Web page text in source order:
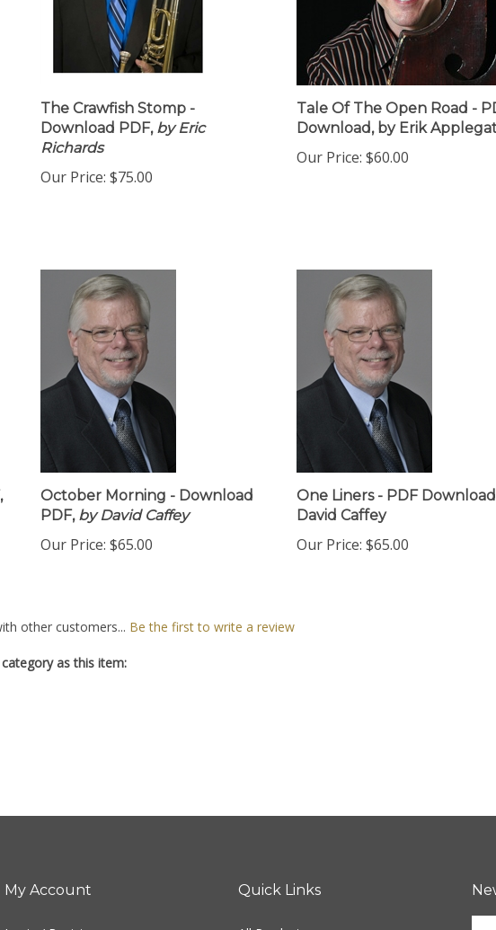
The Crawfish Stomp -
Download PDF,by Eric
Richards
Our Price: $75.00
Tale Of The Open Road -
Download, by Erik
Our Price: $60.00
October Morning - Download
PDF,by David Caffey
Our Price: $65.00
One Liners - PDF
David Caffey
Our Price: $65.00
other customers... Be the first to write a review
as this item:
My Account Quick Links